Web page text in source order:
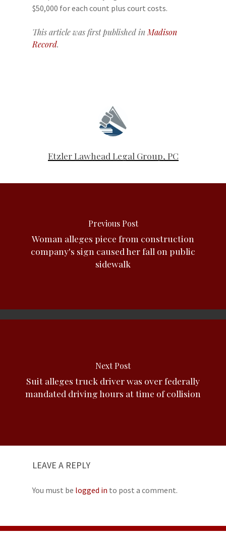
$50,000 for each count plus court costs.
This article was first published in Madison
Record.
Etzler Lawhead Legal Group, PC
Previous Post
Woman alleges piece from construction
company's sign caused her fall on public
sidewalk
Next Post
Suit alleges truck driver was over federally
mandated driving hours at time of collision
LEAVE A REPLY
You must be logged in to post a comment.